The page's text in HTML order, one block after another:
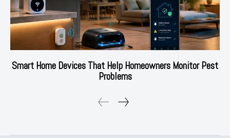
Smart Home Devices That Help Homeowners Monitor Pest
Problems